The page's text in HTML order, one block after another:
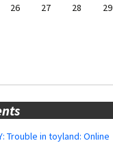
26 27 28
29
Trouble in toyland: Online